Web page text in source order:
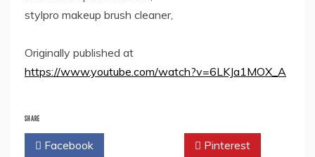
stylpro makeup brush cleaner,
Originally published at
https://www.youtube.com/watch?v=6LKJa1MOX_A
SHARE
Facebook Pinterest